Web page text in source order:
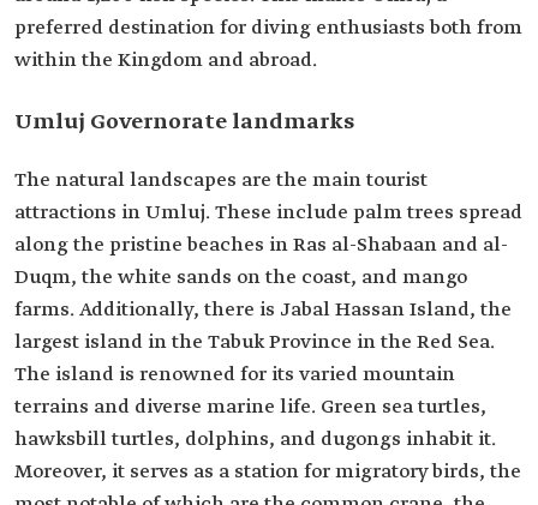
preferred destination for diving enthusiasts both from
within the Kingdom and abroad.
Umluj Governorate landmarks
The natural landscapes are the main tourist
attractions in Umluj. These include palm trees spread
along the pristine beaches in Ras al-Shabaan and al-
Duqm, the white sands on the coast, and mango
farms. Additionally, there is Jabal Hassan Island, the
largest island in the Tabuk Province in the Red Sea.
The island is renowned for its varied mountain
terrains and diverse marine life. Green sea turtles,
hawksbill turtles, dolphins, and dugongs inhabit it.
Moreover, it serves as a station for migratory birds, the